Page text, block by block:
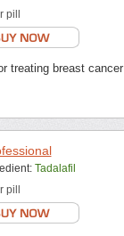
pill
treating breast cancer
Tadalafil
pill